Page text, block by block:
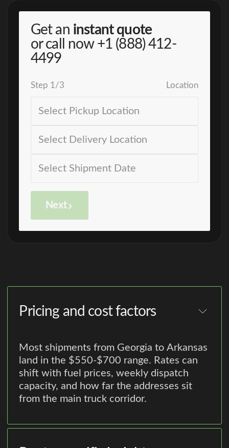
Get an instant quote
or call now +1 (888) 412-
4499
Step 1/3 Location
Next
Pricing and cost factors
Most shipments from Georgia to Arkansas
land in the $550-$700 range. Rates can
shift with fuel prices, weekly dispatch
capacity, and how far the addresses sit
from the main truck corridor.